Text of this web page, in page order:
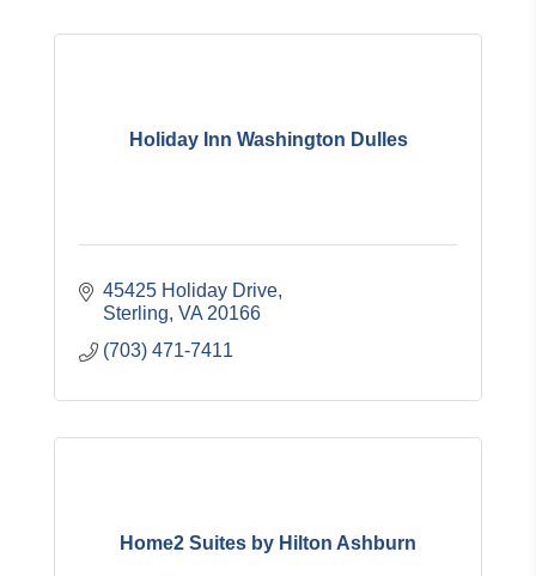
Holiday Inn Washington Dulles
45425 Holiday Drive
Sterling VA 20166
(703) 471-7411
Home2 Suites by Hilton Ashburn